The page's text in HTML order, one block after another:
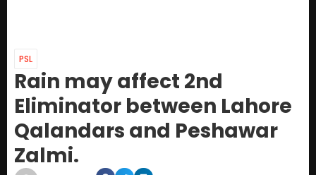
PSL
Rain may affect 2nd
Eliminator between Lahore
Qalandars and Peshawar
Zalmi.